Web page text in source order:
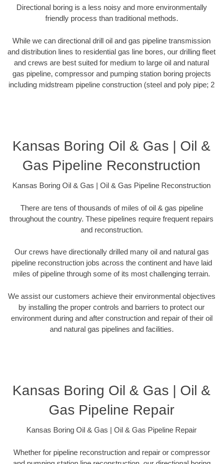
Directional boring is a less noisy and more environmentally
friendly process than traditional methods.
While we can directional drill oil and gas pipeline transmission
and distribution lines to residential gas line bores, our drilling fleet
and crews are best suited for medium to large oil and natural
gas pipeline, compressor and pumping station boring projects
including midstream pipeline construction (steel and poly pipe; 2
Kansas Boring Oil & Gas | Oil &
Gas Pipeline Reconstruction
Kansas Boring Oil & Gas | Oil & Gas Pipeline Reconstruction
There are tens of thousands of miles of oil & gas pipeline
throughout the country. These pipelines require frequent repairs
and reconstruction.
Our crews have directionally drilled many oil and natural gas
pipeline reconstruction jobs across the continent and have laid
miles of pipeline through some of its most challenging terrain.
We assist our customers achieve their environmental objectives
by installing the proper controls and barriers to protect our
environment during and after construction and repair of their oil
and natural gas pipelines and facilities.
Kansas Boring Oil & Gas | Oil &
Gas Pipeline Repair
Kansas Boring Oil & Gas | Oil & Gas Pipeline Repair
Whether for pipeline reconstruction and repair or compressor